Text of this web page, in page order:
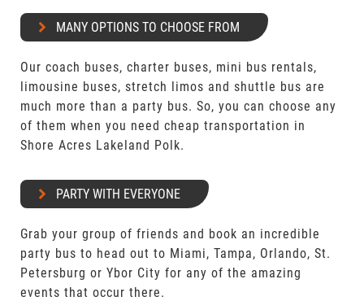
MANY OPTIONS TO CHOOSE FROM
Our coach buses, charter buses, mini bus rentals,
limousine buses, stretch limos and shuttle bus are
much more than a party bus. So, you can choose any
of them when you need cheap transportation in
Shore Acres Lakeland Polk.
PARTY WITH EVERYONE
Grab your group of friends and book an incredible
party bus to head out to Miami, Tampa, Orlando, St.
Petersburg or Ybor City for any of the amazing
events that occur there.